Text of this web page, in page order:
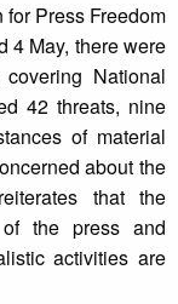
Press Freedom
4 May, there were
National
42 threats, nine
of material
about the
that the
the press and
activities are